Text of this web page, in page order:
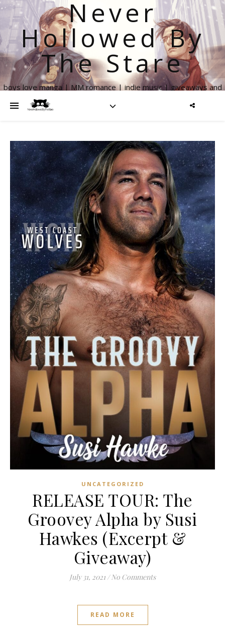
Never
Hollowed By
The Stare
boys love manga | MM romance | indie music | giveaways and
UNCATEGORIZED
RELEASE TOUR: The
Groovey Alpha by Susi
Hawkes (Excerpt &
Giveaway)
July 31, 2021 / No Comments
READ MORE